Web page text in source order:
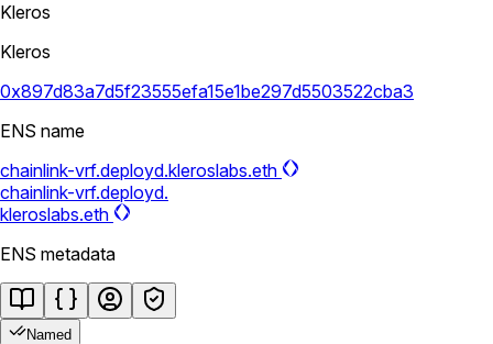
Kleros
Kleros
0x897d83a7d5f23555efa15e1be297d5503522cba3
ENS name
chainlink-vrf.deployd.kleroslabs.eth
chainlink-vrf.deployd.
kleroslabs.eth
ENS metadata
Named